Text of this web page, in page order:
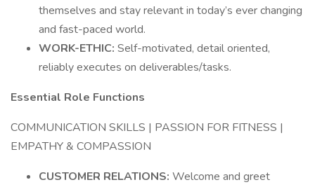
themselves and stay relevant in today’s ever changing
and fast-paced world.
WORK-ETHIC: Self-motivated, detail oriented,
reliably executes on deliverables/tasks.
Essential Role Functions
COMMUNICATION SKILLS | PASSION FOR FITNESS |
EMPATHY & COMPASSION
CUSTOMER RELATIONS: Welcome and greet